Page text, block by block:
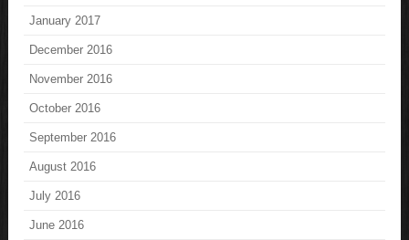
January 2017
December 2016
November 2016
October 2016
September 2016
August 2016
July 2016
June 2016